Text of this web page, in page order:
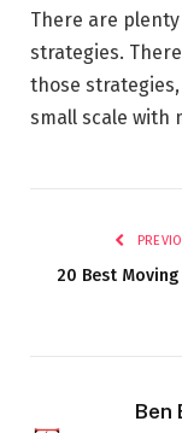
There are
strategies.
those
small scale with
20 Best
Ben